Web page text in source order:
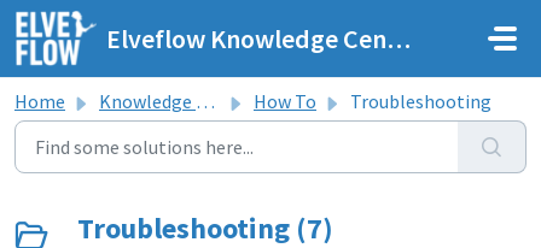
Skip to main content
Elveflow Knowledge Center
Home Knowledge base How To Troubleshooting
Troubleshooting (7)